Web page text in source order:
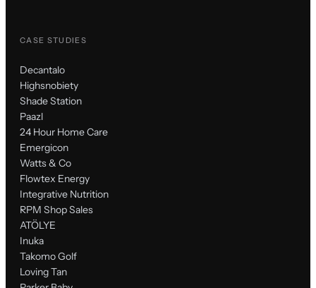
CASE STUDIES
Decantalo
Highsnobiety
Shade Station
Paazl
24 Hour Home Care
Emergicon
Watts & Co
Flowtex Energy
Integrative Nutrition
RPM Shop Sales
ATÖLYE
Inuka
Takomo Golf
Loving Tan